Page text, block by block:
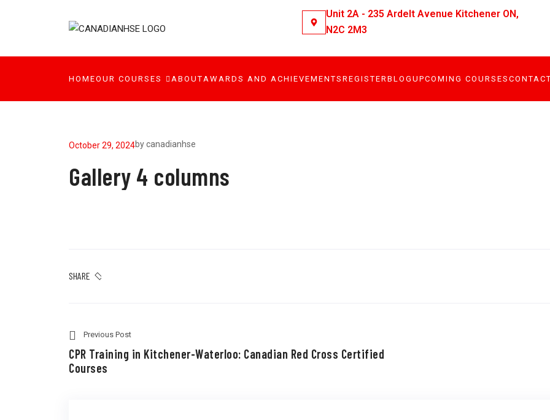
Unit 2A - 235 Ardelt Avenue Kitchener ON,
N2C 2M3
HOMEOUR COURSES ABOUTAWARDS AND ACHIEVEMENTS REGISTERBLOG UPCOMING COURSES
October 29, 2024bycanadianhse
Gallery 4 columns
SHARE
Previous Post
CPR Training in Kitchener-Waterloo: Canadian Red Cross Certified
Courses